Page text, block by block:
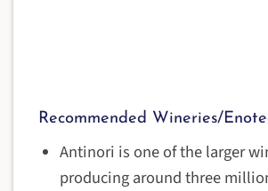
Recommended Wineries/
Antinori is one of the larger
producing around three